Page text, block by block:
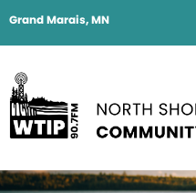
Grand Marais, MN